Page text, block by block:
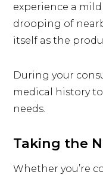
experience a
drooping of
itself as the
During your
medical history
needs.
Taking the
Whether you’re